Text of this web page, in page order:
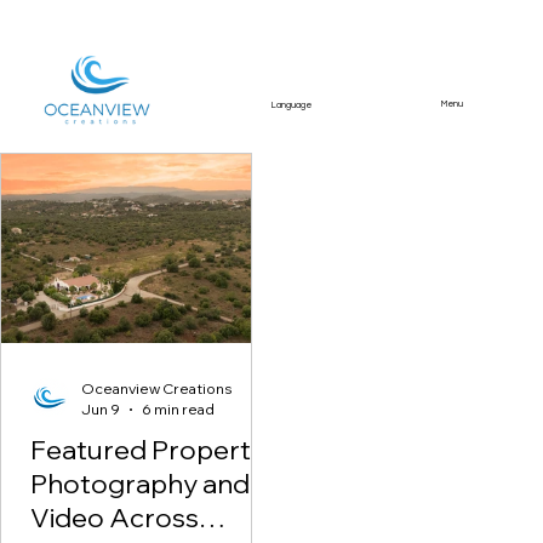
Language Menu
Featured Article
Featured Property
Photography and
Video Across
Oceanview Creations
Jun 9
6 min read